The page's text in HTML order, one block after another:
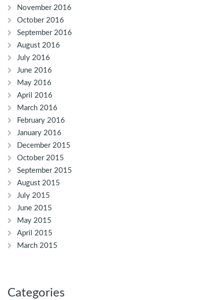
November 2016
October 2016
September 2016
August 2016
July 2016
June 2016
May 2016
April 2016
March 2016
February 2016
January 2016
December 2015
October 2015
September 2015
August 2015
July 2015
June 2015
May 2015
April 2015
March 2015
Categories